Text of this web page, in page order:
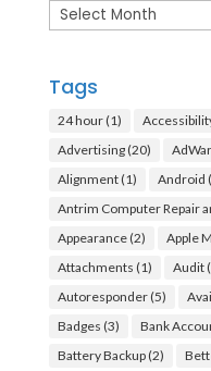
Archives
Tags
24 hour(1)
Advertising(20)
Alignment(1) Android
Antrim Computer Repair
Appearance(2) Apple
Attachments (1) Audit
Autoresponder(5)
Badges (3) Bank
Battery Backup(2)